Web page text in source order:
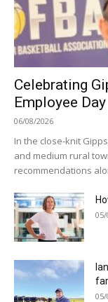
Celebrating
Employee Day
06/08/2026
In the close-knit
and medium rural
recommendations
05/
05/